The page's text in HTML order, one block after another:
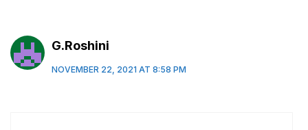
G.Roshini
NOVEMBER 22, 2021 AT 8:58 PM